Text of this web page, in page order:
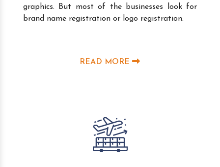
graphics. But most of the businesses look for
brand name registration or logo registration.
READ MORE